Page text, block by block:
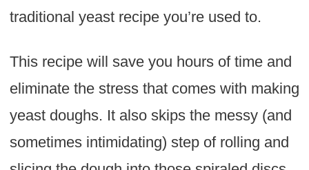
traditional yeast recipe you’re used to.
This recipe will save you hours of time and
eliminate the stress that comes with making
yeast doughs. It also skips the messy (and
sometimes intimidating) step of rolling and